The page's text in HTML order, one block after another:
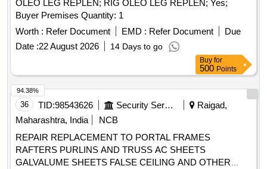
OLEO LEG REPLEN; RIG OLEO LEG REPLEN; Yes;
Buyer Premises Quantity: 1
Worth : Refer Document EMD : Refer Document
Due
Date :22 August 2026 14 Days to go
Buy for
500 Points
36 TID:98543626 Security Services
Raigad,
Maharashtra, India
NCB
REPAIR REPLACEMENT TO PORTAL FRAMES
RAFTERS PURLINS AND TRUSS AC SHEETS
GALVALUME SHEETS FALSE CEILING AND OTHER
94.38%